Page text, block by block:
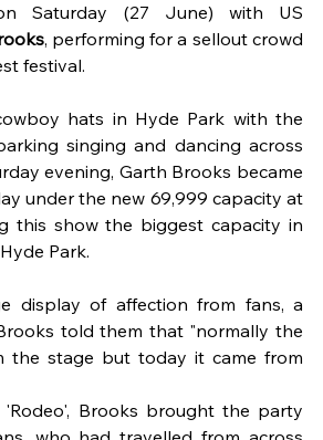
Saturday (27 June) with US
, performing for a sellout crowd
festival.
hats in Hyde Park with the
singing and dancing across
evening, Garth Brooks became
under the new 69,999 capacity at
this show the biggest capacity in
Park.
display of affection from fans, a
told them that "normally the
the stage but today it came from
'Rodeo', Brooks brought the party